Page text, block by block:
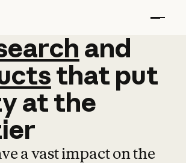
and
and
that put
atthe
a vast impact on the